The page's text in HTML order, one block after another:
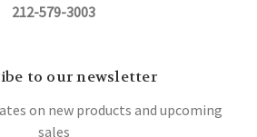
212-579-3003
to our newsletter
on new products and upcoming
sales